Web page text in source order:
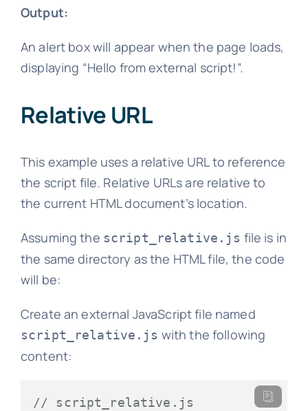
Output:
An alert box will appear when the page loads,
displaying “Hello from external script!”.
Relative URL
This example uses a relative URL to reference
the script file. Relative URLs are relative to
the current HTML document’s location.
Assuming the script_relative.js file is in
the same directory as the HTML file, the code
will be:
Create an external JavaScript file named
script_relative.js with the following
content:
// script_relative.js